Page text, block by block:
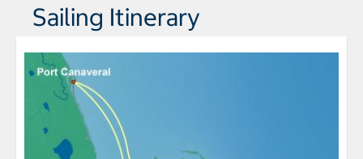
Sailing Itinerary